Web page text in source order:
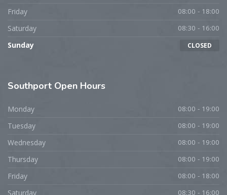
Friday 08:00 - 18:00
Saturday 08:30 - 16:00
Sunday CLOSED
Southport Open Hours
Monday 08:00 - 19:00
Tuesday 08:00 - 19:00
Wednesday 08:00 - 19:00
Thursday 08:00 - 19:00
Friday 08:00 - 18:00
Saturday 08:30 - 16:00